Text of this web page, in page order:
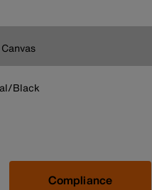
Black
Compliance